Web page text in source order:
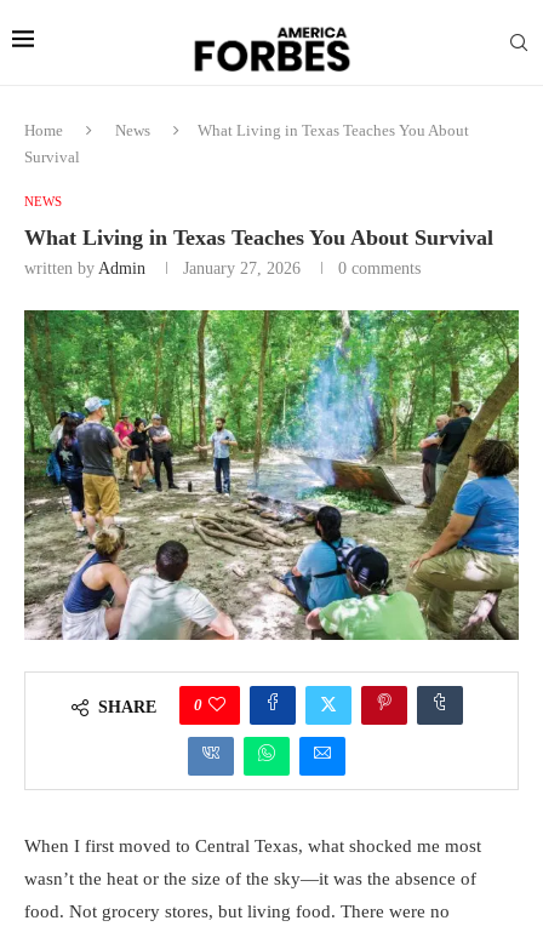
Home News
What Living in Texas Teaches You About
Survival
NEWS
What Living in Texas Teaches You About Survival
written by Admin January 27, 2026 0 comments
SHARE 0
When I first moved to Central Texas, what shocked me most
wasn’t the heat or the size of the sky—it was the absence of
food. Not grocery stores, but living food. There were no